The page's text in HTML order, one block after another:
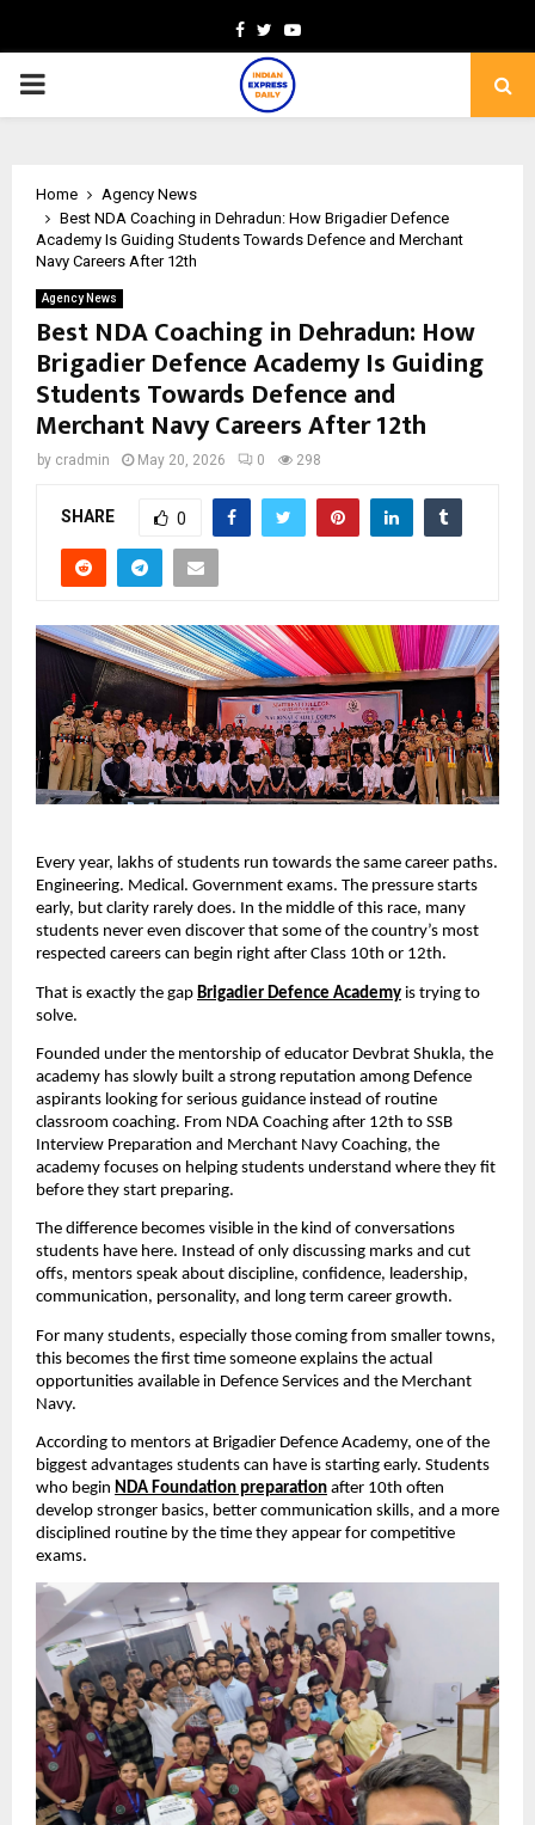
Facebook
TwitterYoutube
PRIMARY
Home
Agency News
Best NDA Coaching in Dehradun: How Brigadier Defence
Academy Is Guiding Students Towards Defence and Merchant
Navy Careers After 12th
Agency News
Best NDA Coaching in Dehradun: How
Brigadier Defence Academy Is Guiding
Students Towards Defence and
Merchant Navy Careers After 12th
by cradmin May 20, 2026 0 298
SHARE 0
Every year, lakhs of students run towards the same career paths.
Engineering. Medical. Government exams. The pressure starts
early, but clarity rarely does. In the middle of this race, many
students never even discover that some of the country’s most
respected careers can begin right after Class 10th or 12th.
That is exactly the gap Brigadier Defence Academy is trying to
solve.
Founded under the mentorship of educator Devbrat Shukla, the
academy has slowly built a strong reputation among Defence
aspirants looking for serious guidance instead of routine
classroom coaching. From NDA Coaching after 12th to SSB
Interview Preparation and Merchant Navy Coaching, the
academy focuses on helping students understand where they fit
before they start preparing.
The difference becomes visible in the kind of conversations
students have here. Instead of only discussing marks and cut
offs, mentors speak about discipline, confidence, leadership,
communication, personality, and long term career growth.
For many students, especially those coming from smaller towns,
this becomes the first time someone explains the actual
opportunities available in Defence Services and the Merchant
Navy.
According to mentors at Brigadier Defence Academy, one of the
biggest advantages students can have is starting early. Students
who begin NDA Foundation preparation after 10th often
develop stronger basics, better communication skills, and a more
disciplined routine by the time they appear for competitive
exams.